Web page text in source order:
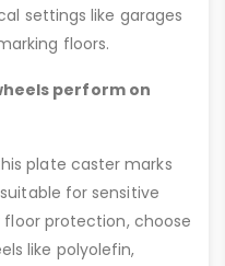
settings like garages
floors.
perform on
plate caster marks
for sensitive
floor protection, choose
like polyolefin,